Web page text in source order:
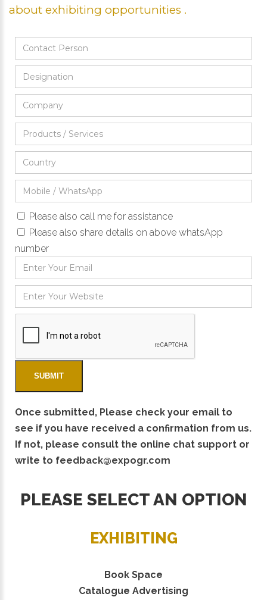
about exhibiting opportunities .
Please also call me for assistance
Please also share details on above whatsApp
number
Once submitted, Please check your email to
see if you have received a confirmation from us.
If not, please consult the online chat support or
write to feedback@expogr.com
PLEASE SELECT AN OPTION
EXHIBITING
Book Space
Catalogue Advertising